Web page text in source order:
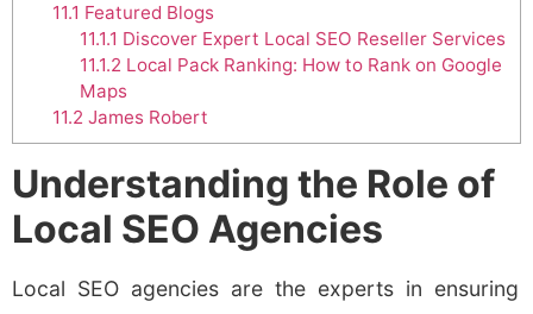
11.1 Featured Blogs
11.1.1 Discover Expert Local SEO Reseller Services
11.1.2 Local Pack Ranking: How to Rank on Google
Maps
11.2 James Robert
Understanding the Role of
Local SEO Agencies
Local SEO agencies are the experts in ensuring